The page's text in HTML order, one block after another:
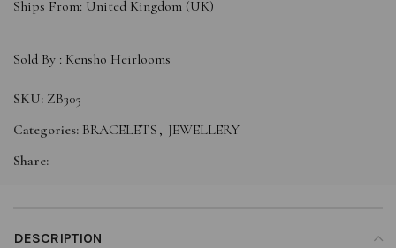
Ships From: United Kingdom (UK)
Sold By : Kensho Heirlooms
SKU: ZB305
Categories: BRACELETS , JEWELLERY
Share:
DESCRIPTION